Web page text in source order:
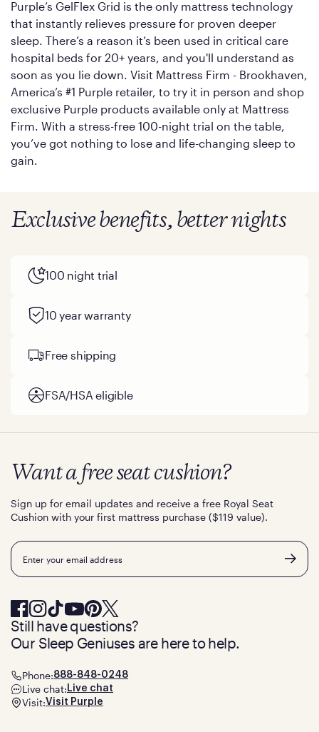
Purple’s GelFlex Grid is the only mattress technology
that instantly relieves pressure for proven deeper
sleep. There’s a reason it’s been used in critical care
hospital beds for 20+ years, and you'll understand as
soon as you lie down. Visit Mattress Firm - Brookhaven,
America’s #1 Purple retailer, to try it in person and shop
exclusive Purple products available only at Mattress
Firm. With a stress-free 100-night trial on the table,
you’ve got nothing to lose and life-changing sleep to
gain.
Exclusive benefits, better nights
100 night trial
10 year warranty
Free shipping
FSA/HSA eligible
Want a free seat cushion?
Sign up for email updates and receive a free Royal Seat
Cushion with your first mattress purchase ($119 value).
Email
Still have questions?
Our Sleep Geniuses are here to help.
Phone:888-848-0248
Live chat: Live chat
Visit:Visit Purple